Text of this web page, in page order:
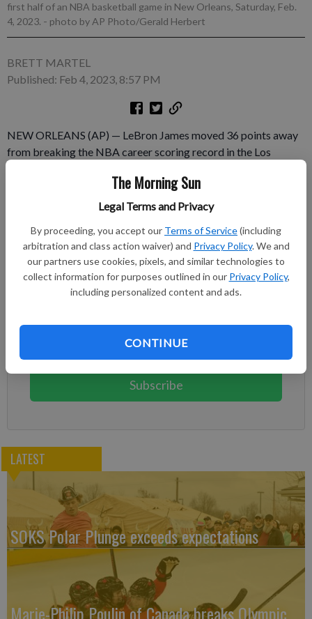
The Morning Sun
Legal Terms and Privacy
By proceeding, you accept our Terms of Service(including
arbitration and class action waiver) and Privacy Policy. We and
our partners use cookies, pixels, and similar technologies to
collect information for purposes outlined in our Privacy Policy,
including personalized content and ads.
CONTINUE
first half of an NBA basketball game in New Orleans, Saturday, Feb.
4, 2023. - photo by AP Photo/Gerald Herbert
BRETT MARTEL
Published: Feb 4, 2023, 8:57 PM
NEW ORLEANS (AP) — LeBron James moved 36 points away
from breaking the NBA career scoring record in the Los
night that ended the Pelicans' losing streak at 10 games. James
had 27 points to go with nine rebounds and six assists as he
of 38,387 points. Brandon Ingram scored 35 points for the
Pelicans.
Subscribe to keep reading
Subscribe today to keep reading great local content.
You can cancel anytime!
Subscribe
LATEST
SOKS Polar Plunge exceeds expectations
Marie-Philip Poulin of Canada breaks Olympic